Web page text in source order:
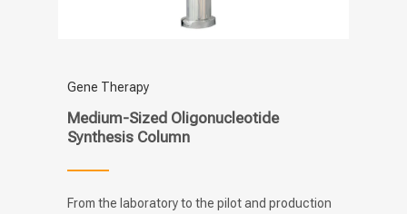
Gene Therapy
Medium-Sized Oligonucleotide
Synthesis Column
From the laboratory to the pilot and production